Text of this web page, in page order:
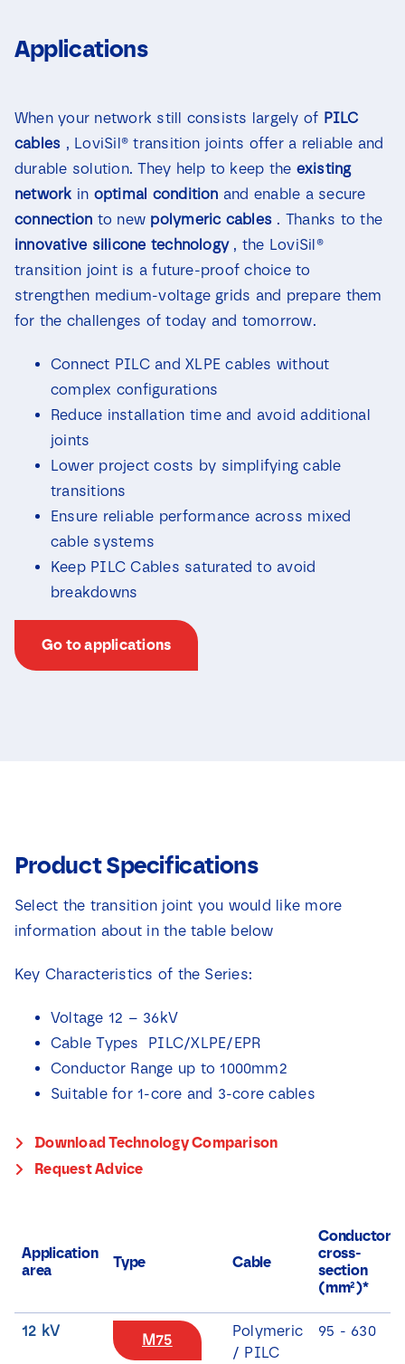
Applications
When your network still consists largely of PILC
cables , LoviSil® transition joints offer a reliable and
durable solution. They help to keep the existing
network in optimal condition and enable a secure
connection to new polymeric cables . Thanks to the
innovative silicone technology, the LoviSil®
transition joint is a future-proof choice to
strengthen medium-voltage grids and prepare them
for the challenges of today and tomorrow.
Connect PILC and XLPE cables without
complex configurations
Reduce installation time and avoid additional
joints
Lower project costs by simplifying cable
transitions
Ensure reliable performance across mixed
cable systems
Keep PILC Cables saturated to avoid
breakdowns
Go to applications
Product Specifications
Select the transition joint you would like more
information about in the table below
Key Characteristics of the Series:
Voltage 12 – 36kV
Cable Types PILC/XLPE/EPR
Conductor Range up to 1000mm2
Suitable for 1-core and 3-core cables
Download Technology Comparison
Request Advice
Application
area
Type Cable
Conductor
cross-
section
(mm²)*
12 kV
M75
Polymeric
/ PILC
95 - 630